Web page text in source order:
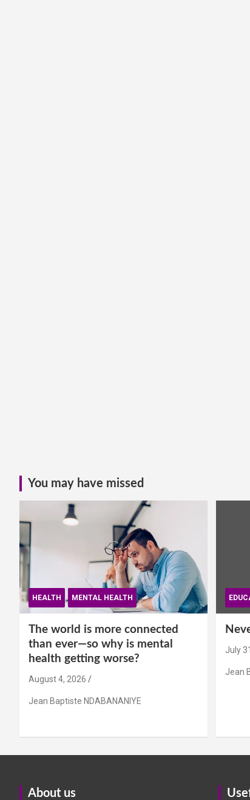
You may have missed
HEALTH MENTAL HEALTH
The world is more connected
than ever—so why is mental
health getting worse?
August 4, 2026
Jean Baptiste NDABANANIYE
July
Jean
About us